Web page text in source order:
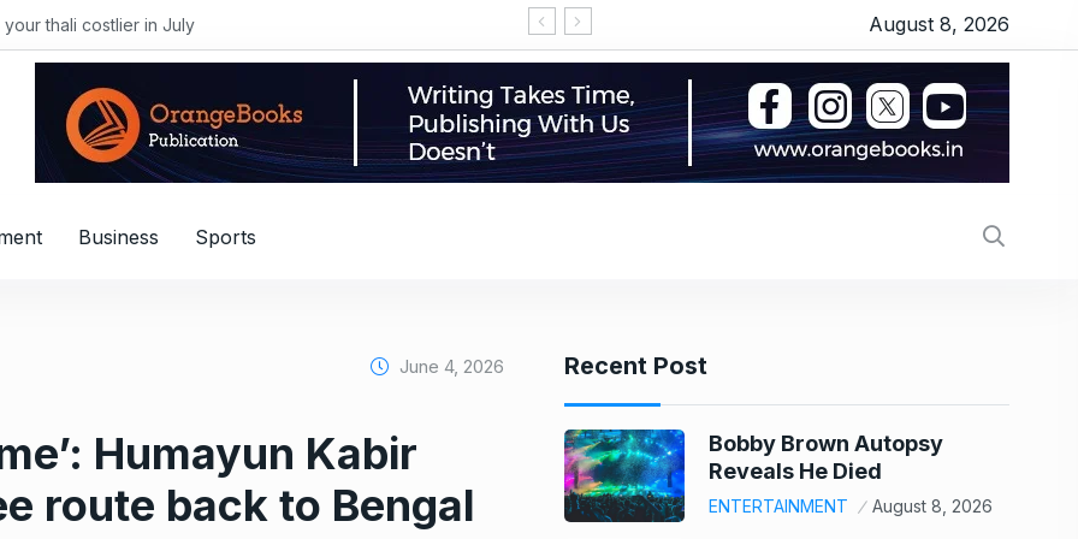
costlier in July ‘Thudakkam’ movie review: Vismaya
August 8, 2026
Business Sports
June 4, 2026
Humayun Kabir
route back to Bengal
Recent Post
Bobby Brown Autopsy
Reveals He Died
ENTERTAINMENT August 8, 2026